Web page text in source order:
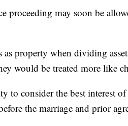
proceeding may soon be
property when dividing
would be treated more like
to consider the best interest
the marriage and prior